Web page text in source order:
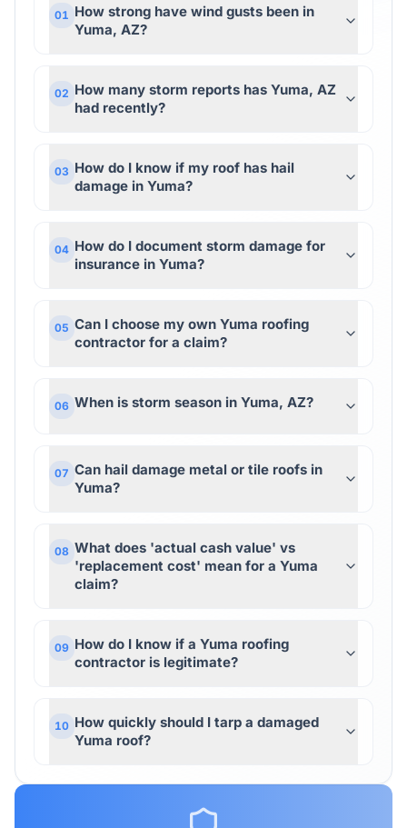
01 How strong have wind gusts been in
Yuma, AZ?
02 How many storm reports has Yuma, AZ
had recently?
03 How do I know if my roof has hail
damage in Yuma?
04 How do I document storm damage for
insurance in Yuma?
05 Can I choose my own Yuma roofing
contractor for a claim?
06 When is storm season in Yuma, AZ?
07 Can hail damage metal or tile roofs in
Yuma?
08 What does 'actual cash value' vs
'replacement cost' mean for a Yuma
claim?
09 How do I know if a Yuma roofing
contractor is legitimate?
10 How quickly should I tarp a damaged
Yuma roof?